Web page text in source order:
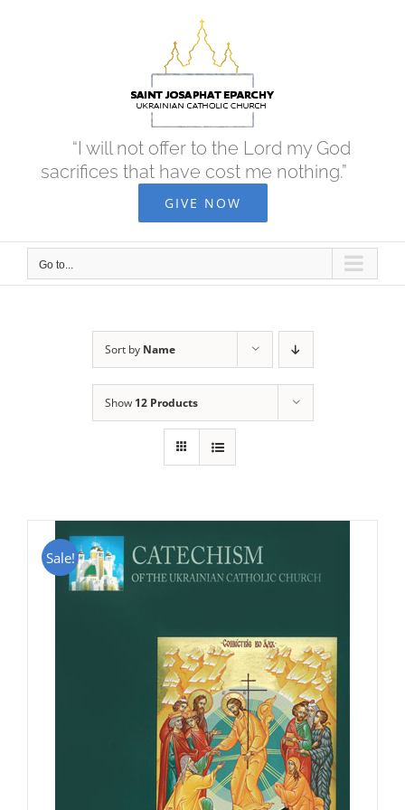
“I will not offer to the Lord my God
sacrifices that have cost me nothing.”
GIVE NOW
Go to...
Sort by Name
Show 12 Products
Sale!